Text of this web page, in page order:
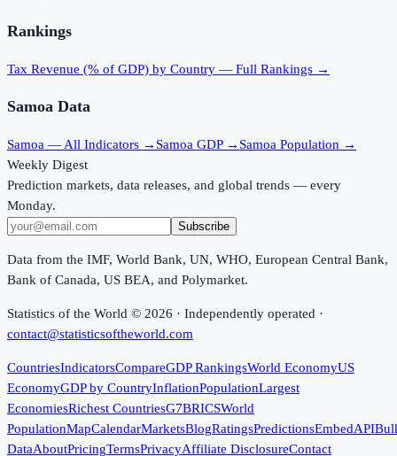
Rankings
Tax Revenue (% of GDP) by Country — Full Rankings →
Samoa Data
Samoa — All Indicators → Samoa GDP → Samoa Population →
Weekly Digest
Prediction markets, data releases, and global trends — every
Monday.
Subscribe
Data from the IMF, World Bank, UN, WHO, European Central Bank,
Bank of Canada, US BEA, and Polymarket.
Statistics of the World © 2026 · Independently operated ·
contact@statisticsoftheworld.com
CountriesIndicatorsCompareGDP RankingsWorld EconomyUS
EconomyGDP by CountryInflationPopulationLargest
EconomiesRichest CountriesG7BRICSWorld
PopulationMapCalendarMarketsBlogRatingsPredictionsEmbedAPI
DataAboutPricingTermsPrivacyAffiliate DisclosureContact